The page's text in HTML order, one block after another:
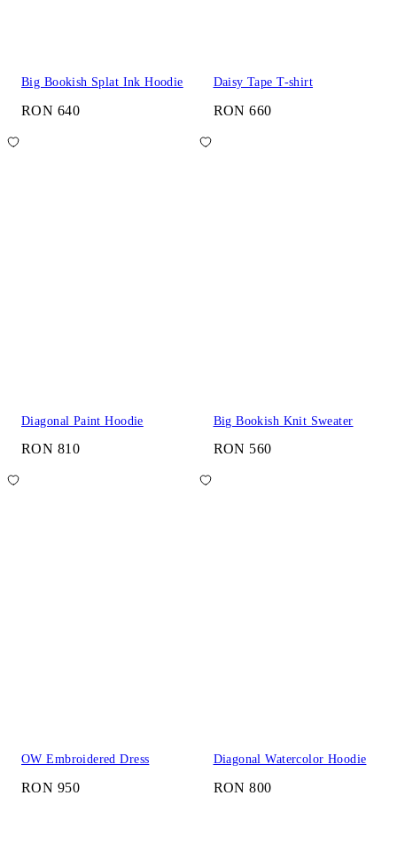
Big Bookish Splat Ink Hoodie
RON 640
Daisy Tape T-shirt
RON 660
Diagonal Paint Hoodie
RON 810
Big Bookish Knit Sweater
RON 560
OW Embroidered Dress
RON 950
Diagonal Watercolor Hoodie
RON 800